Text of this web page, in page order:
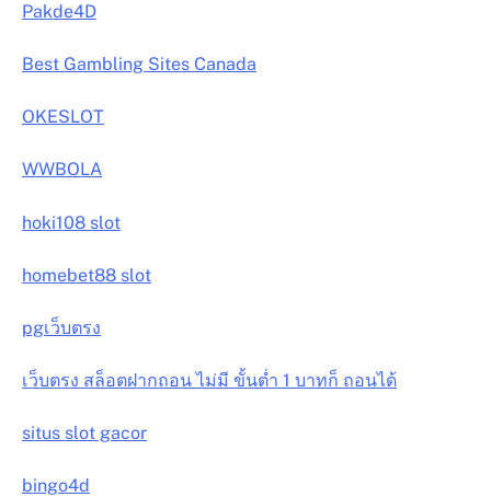
Pakde4D
Best Gambling Sites Canada
OKESLOT
WWBOLA
hoki108 slot
homebet88 slot
pgเว็บตรง
เว็บตรง สล็อตฝากถอน ไม่มี ขั้นต่ำ 1 บาทก็ ถอนได้
situs slot gacor
bingo4d